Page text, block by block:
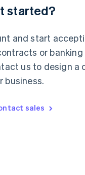
started?
and start
or
us to design a
business.
sales